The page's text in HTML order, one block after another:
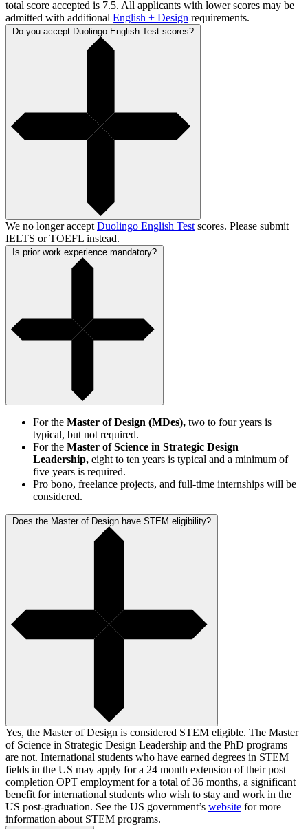
total score accepted is 7.5. All applicants with lower scores may be
admitted with additional English + Design requirements.
We no longer accept Duolingo English Test scores. Please submit
IELTS or TOEFL instead.
For the Master of Design (MDes), two to four years is
typical, but not required.
For the Master of Science in Strategic Design
Leadership, eight to ten years is typical and a minimum of
five years is required.
Pro bono, freelance projects, and full-time internships will be
considered.
Yes, the Master of Design is considered STEM eligible. The Master
of Science in Strategic Design Leadership and the PhD programs
are not. International students who have earned degrees in STEM
fields in the US may apply for a 24 month extension of their post
completion OPT employment for a total of 36 months, a significant
benefit for international students who wish to stay and work in the
US post-graduation. See the US government’s website for more
information about STEM programs.